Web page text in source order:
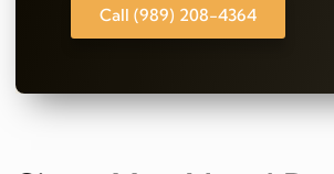
Call (989) 208-4364